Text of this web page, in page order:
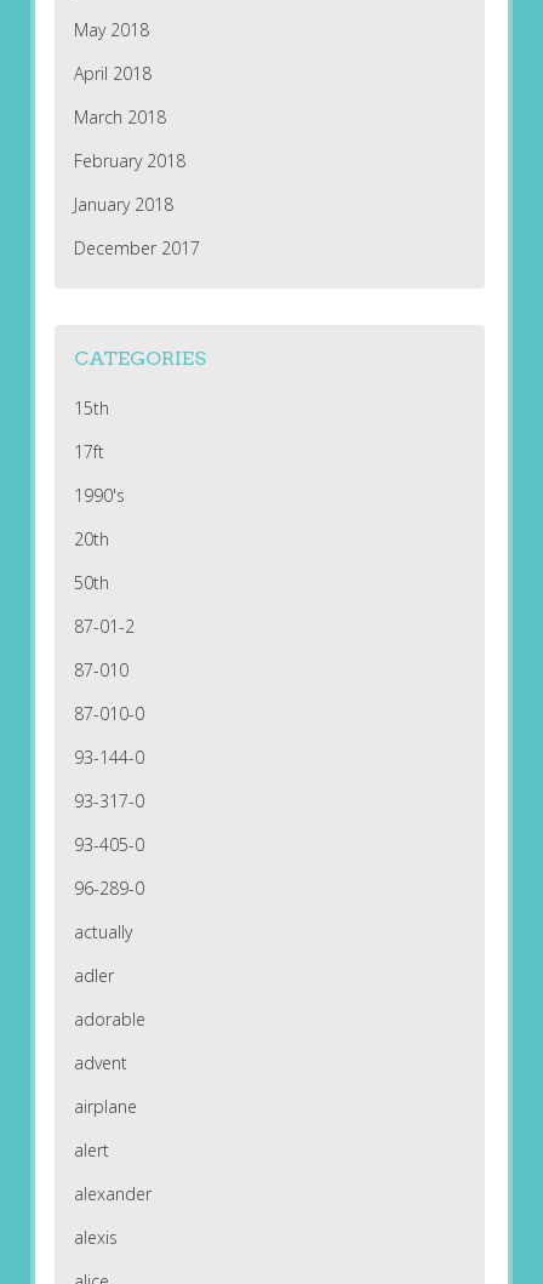
May 2018
April 2018
March 2018
February 2018
January 2018
December 2017
CATEGORIES
15th
17ft
1990's
20th
50th
87-01-2
87-010
87-010-0
93-144-0
93-317-0
93-405-0
96-289-0
actually
adler
adorable
advent
airplane
alert
alexander
alexis